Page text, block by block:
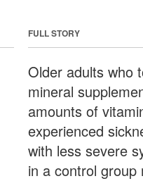
FULL STORY
Older adults who
mineral
amounts of
experienced
with less severe
in a control group